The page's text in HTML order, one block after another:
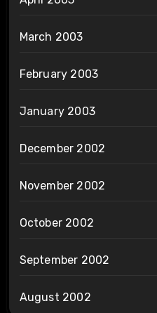
March 2003
February 2003
January 2003
December 2002
November 2002
October 2002
September 2002
August 2002